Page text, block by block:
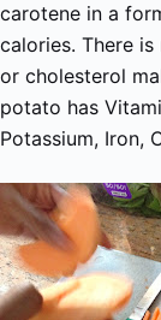
carotene in a
calories. There
or cholesterol
potato has
Potassium, Iron,